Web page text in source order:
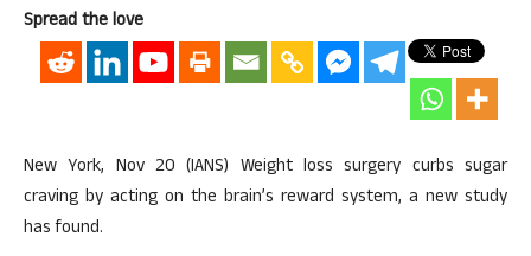
Spread the love
New York, Nov 20 (IANS) Weight loss surgery curbs sugar
craving by acting on the brain’s reward system, a new study
has found.